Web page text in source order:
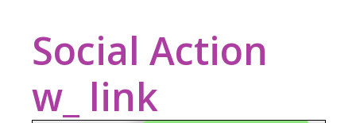
Social Action
w_ link